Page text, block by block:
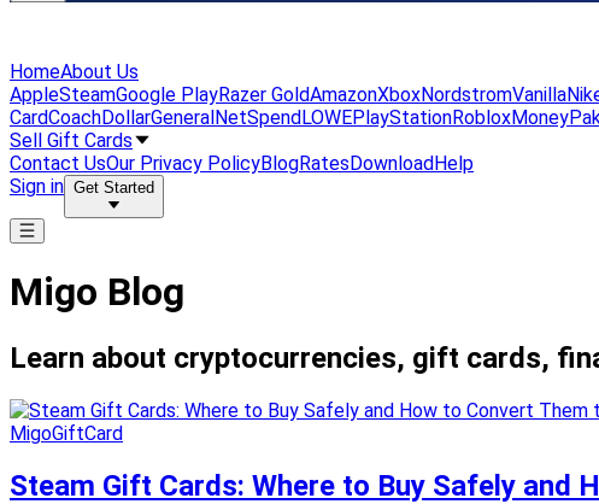
HomeAbout Us
AppleSteamGoogle PlayRazer GoldAmazonXboxNordstromVanilla
CardCoachDollarGeneralNetSpendLOWEPlayStationRoblox
Sell Gift Cards
Contact UsOur Privacy PolicyBlogRatesDownloadHelp
Sign in Get Started
Migo Blog
Learn about cryptocurrencies, gift cards,
MigoGiftCard
Steam Gift Cards: Where to Buy Safely and